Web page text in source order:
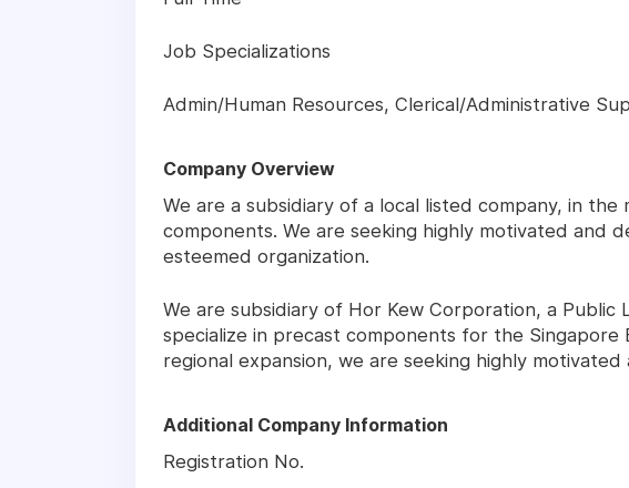
Job Specializations
Admin/Human Resources, Clerical/Administrative
Company Overview
We are a subsidiary of a local listed company, in
components. We are seeking highly motivated and
esteemed organization.
We are subsidiary of Hor Kew Corporation, a Public
specialize in precast components for the
regional expansion, we are seeking highly
Additional Company Information
Registration No.